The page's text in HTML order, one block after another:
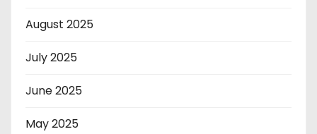
August 2025
July 2025
June 2025
May 2025